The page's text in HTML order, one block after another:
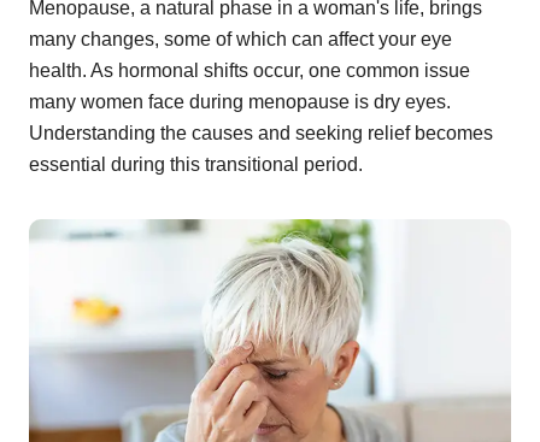
Menopause, a natural phase in a woman's life, brings
many changes, some of which can affect your eye
health. As hormonal shifts occur, one common issue
many women face during menopause is dry eyes.
Understanding the causes and seeking relief becomes
essential during this transitional period.